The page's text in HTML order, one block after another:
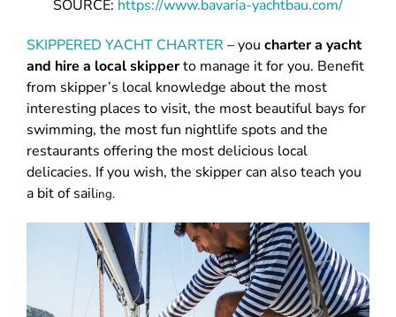
SOURCE: https://www.bavaria-yachtbau.com/
SKIPPERED YACHT CHARTER – you charter a yacht
and hire a local skipperto manage it for you. Benefit
from skipper’s local knowledge about the most
interesting places to visit, the most beautiful bays for
swimming, the most fun nightlife spots and the
restaurants offering the most delicious local
delicacies. If you wish, the skipper can also teach you
a bit of sailing.